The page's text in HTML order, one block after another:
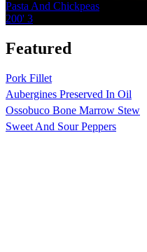
Pasta And Chickpeas
200' 3
Featured
Pork Fillet
Aubergines Preserved In Oil
Ossobuco Bone Marrow Stew
Sweet And Sour Peppers